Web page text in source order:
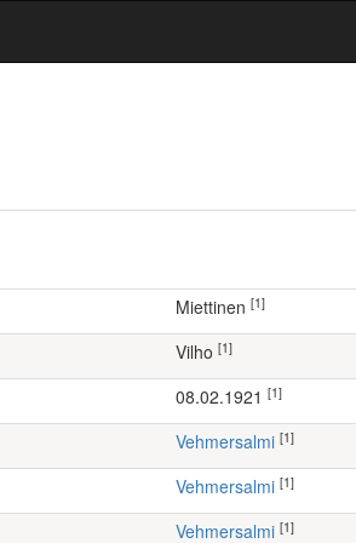
Miettinen [1]
Vilho [1]
08.02.1921 [1]
Vehmersalmi [1]
Vehmersalmi [1]
Vehmersalmi [1]